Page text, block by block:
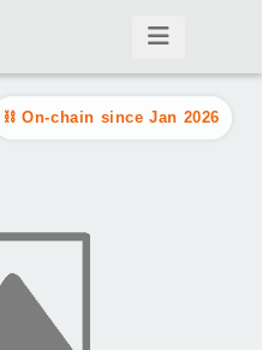
On-chain since Jan 2026